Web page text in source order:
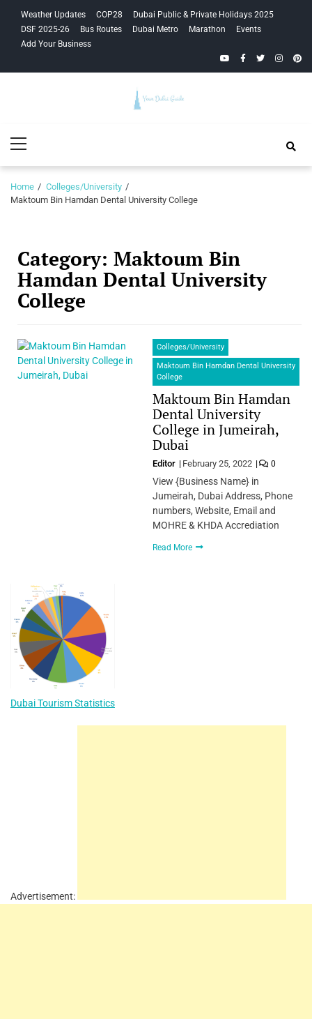
navigation
content
Weather Updates COP28
Dubai Public & Private Holidays 2025
DSF 2025-26
Bus Routes Dubai Metro Marathon
Events
Add Your Business
YouTubeFacebook
Twitter
Guide
Menu
Home
Colleges/University
Maktoum Bin Hamdan Dental University College
Category: Maktoum Bin
Hamdan Dental University
College
Colleges/University
Maktoum Bin Hamdan Dental University
College
Maktoum Bin Hamdan
Dental University
College in Jumeirah,
Dubai
Editor February 25, 2022 0
View {Business Name} in
Jumeirah, Dubai Address, Phone
numbers, Website, Email and
MOHRE & KHDA Accrediation
Read More
Dubai Tourism Statistics
Advertisement: